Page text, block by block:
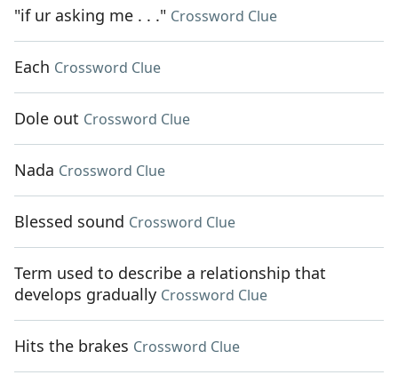
"if ur asking me . . ." Crossword Clue
Each Crossword Clue
Dole out Crossword Clue
Nada Crossword Clue
Blessed sound Crossword Clue
Term used to describe a relationship that
develops gradually Crossword Clue
Hits the brakes Crossword Clue